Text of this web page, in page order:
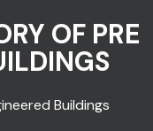
OF PRE
Buildings